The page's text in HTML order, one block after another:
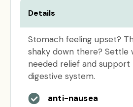
Details
Stomach feeling upset?
shaky down there? Settle
needed relief and support
digestive system.
anti-nausea